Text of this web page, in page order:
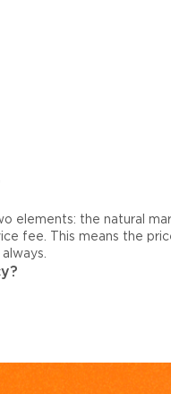
elements: the natural
fee. This means the